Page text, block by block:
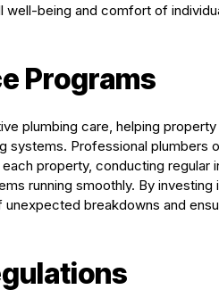
being and comfort of
Programs
plumbing care, helping
systems. Professional plumbers
property, conducting regular
running smoothly. By investing
breakdowns and